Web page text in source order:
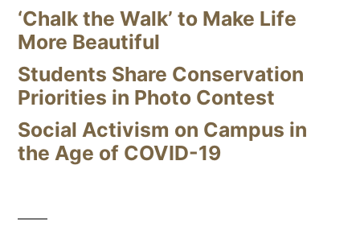
‘Chalk the Walk’ to Make Life
More Beautiful
Students Share Conservation
Priorities in Photo Contest
Social Activism on Campus in
the Age of COVID-19